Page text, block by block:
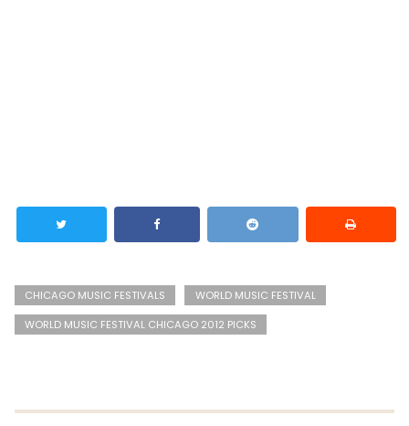
CHICAGO MUSIC FESTIVALS
WORLD MUSIC FESTIVAL
WORLD MUSIC FESTIVAL CHICAGO 2012 PICKS